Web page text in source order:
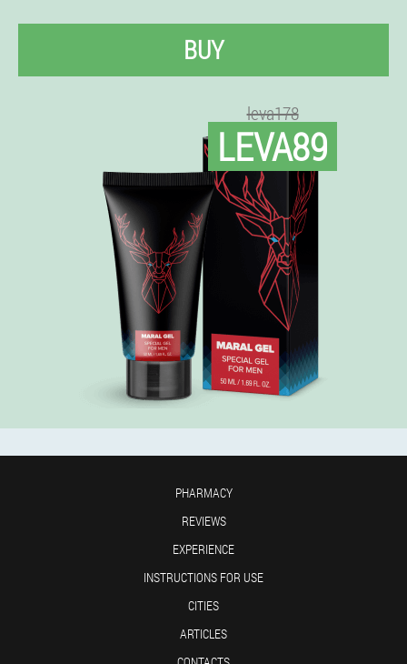
BUY
leva178
LEVA89
PHARMACY
REVIEWS
EXPERIENCE
INSTRUCTIONS FOR USE
CITIES
ARTICLES